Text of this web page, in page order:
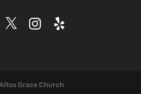
X Instagram
Yelp
Grace Church